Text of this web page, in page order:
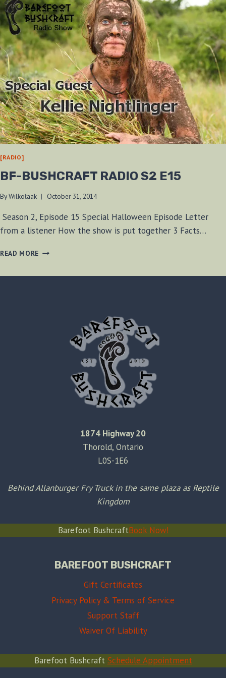
[RADIO]
BF-BUSHCRAFT RADIO S2 E15
ByWilkołaak October 31, 2014
Season 2, Episode 15 Special Halloween Episode Letter
from a listener How the show is put together 3 Facts…
READ MORE BF-
1874 Highway 20
Thorold, Ontario
L0S-1E6
Behind Allanburger Fry Truck in the same plaza as Reptile
Kingdom
Barefoot BushcraftBook Now!
BAREFOOT BUSHCRAFT
Gift Certificates
Privacy Policy & Terms of Service
Support Staff
Waiver Of Liability
Barefoot Bushcraft Schedule Appointment